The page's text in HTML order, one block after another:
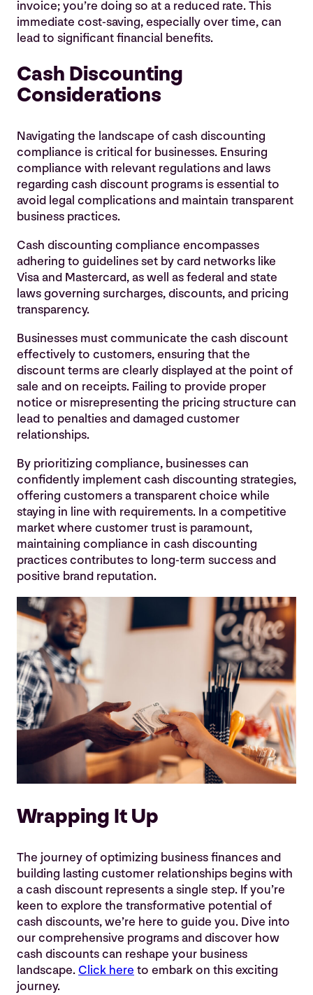
invoice; you’re doing so at a reduced rate. This
immediate cost-saving, especially over time, can
lead to significant financial benefits.
Cash Discounting
Considerations
Navigating the landscape of cash discounting
compliance is critical for businesses. Ensuring
compliance with relevant regulations and laws
regarding cash discount programs is essential to
avoid legal complications and maintain transparent
business practices.
Cash discounting compliance encompasses
adhering to guidelines set by card networks like
Visa and Mastercard, as well as federal and state
laws governing surcharges, discounts, and pricing
transparency.
Businesses must communicate the cash discount
effectively to customers, ensuring that the
discount terms are clearly displayed at the point of
sale and on receipts. Failing to provide proper
notice or misrepresenting the pricing structure can
lead to penalties and damaged customer
relationships.
By prioritizing compliance, businesses can
confidently implement cash discounting strategies,
offering customers a transparent choice while
staying in line with requirements. In a competitive
market where customer trust is paramount,
maintaining compliance in cash discounting
practices contributes to long-term success and
positive brand reputation.
Wrapping It Up
The journey of optimizing business finances and
building lasting customer relationships begins with
a cash discount represents a single step. If you’re
keen to explore the transformative potential of
cash discounts, we’re here to guide you. Dive into
our comprehensive programs and discover how
cash discounts can reshape your business
landscape. Click here to embark on this exciting
journey.